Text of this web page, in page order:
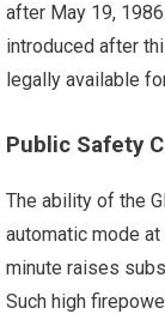
after May 19,
introduced after
legally available
Public Safety
The ability of the
automatic mode
minute raises
Such high